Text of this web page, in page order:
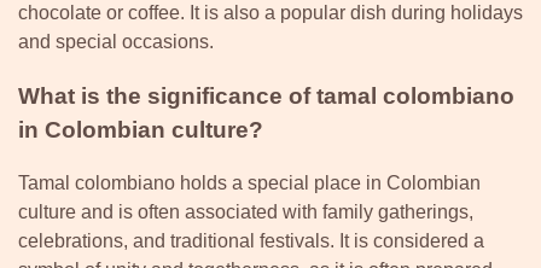
chocolate or coffee. It is also a popular dish during holidays
and special occasions.
What is the significance of tamal colombiano
in Colombian culture?
Tamal colombiano holds a special place in Colombian
culture and is often associated with family gatherings,
celebrations, and traditional festivals. It is considered a